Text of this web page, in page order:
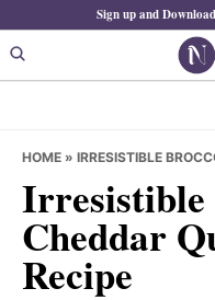
to
primary
to
main
to
primary
Sign up and
HOME » IRRESISTIBLE
Cheddar
Recipe